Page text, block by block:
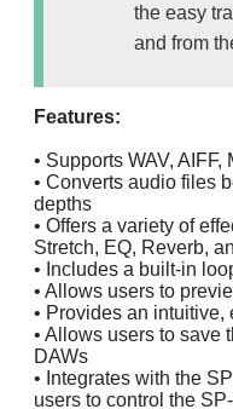
the easy
and from
Features:
• Supports WAV,
• Converts audio files
depths
• Offers a variety of
Stretch, EQ, Reverb,
• Includes a built-in
• Allows users to
• Provides an intuitive,
• Allows users to save
DAWs
• Integrates with the
users to control the